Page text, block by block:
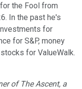
the Fool from
In the past he's
for
for S&P, money
for ValueWalk.
of The Ascent, a